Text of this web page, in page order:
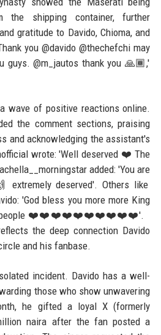
the shipping container, further
gratitude to Davido, Chioma, and
you @davido @thechefchi may
guys. @m_jautos thank you 🙏🏾,'
wave of positive reactions online.
the comment sections, praising
and acknowledging the assistant's
wrote: 'Well deserved ❤️ The
added: 'You are
deserved'. Others like
'God bless you more more King
for people ❤️❤️❤️❤️❤️❤️❤️❤️❤️❤️'.
the deep connection Davido
and his fanbase.
incident. Davido has a well-
those who show unwavering
he gifted a loyal X (formerly
naira after the fan posted a